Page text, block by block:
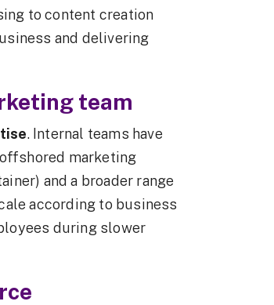
to content creation
and delivering
team
. Internal teams have
marketing
and a broader range
according to business
during slower